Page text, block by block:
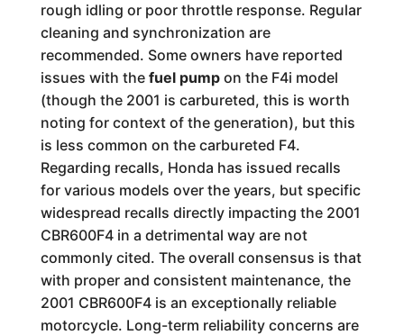
rough idling or poor throttle response. Regular
cleaning and synchronization are
recommended. Some owners have reported
issues with the fuel pumpon the F4i model
(though the 2001 is carbureted, this is worth
noting for context of the generation), but this
is less common on the carbureted F4.
Regarding recalls, Honda has issued recalls
for various models over the years, but specific
widespread recalls directly impacting the 2001
CBR600F4 in a detrimental way are not
commonly cited. The overall consensus is that
with proper and consistent maintenance, the
2001 CBR600F4 is an exceptionally reliable
motorcycle. Long-term reliability concerns are